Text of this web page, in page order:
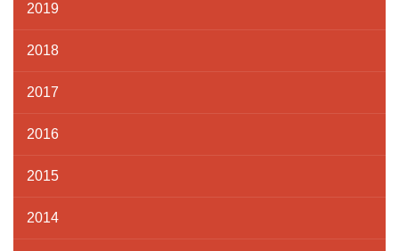
2019
2018
2017
2016
2015
2014